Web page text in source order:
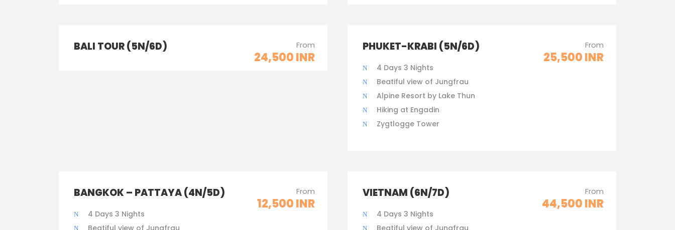
BALI TOUR (5N/6D) From
24,500 INR
PHUKET-KRABI (5N/6D) From
25,500 INR
4 Days 3 Nights
Beatiful view of Jungfrau
Alpine Resort by Lake Thun
Hiking at Engadin
Zygtlogge Tower
BANGKOK – PATTAYA (4N/5D) From
12,500 INR
4 Days 3 Nights
VIETNAM (6N/7D) From
44,500 INR
4 Days 3 Nights